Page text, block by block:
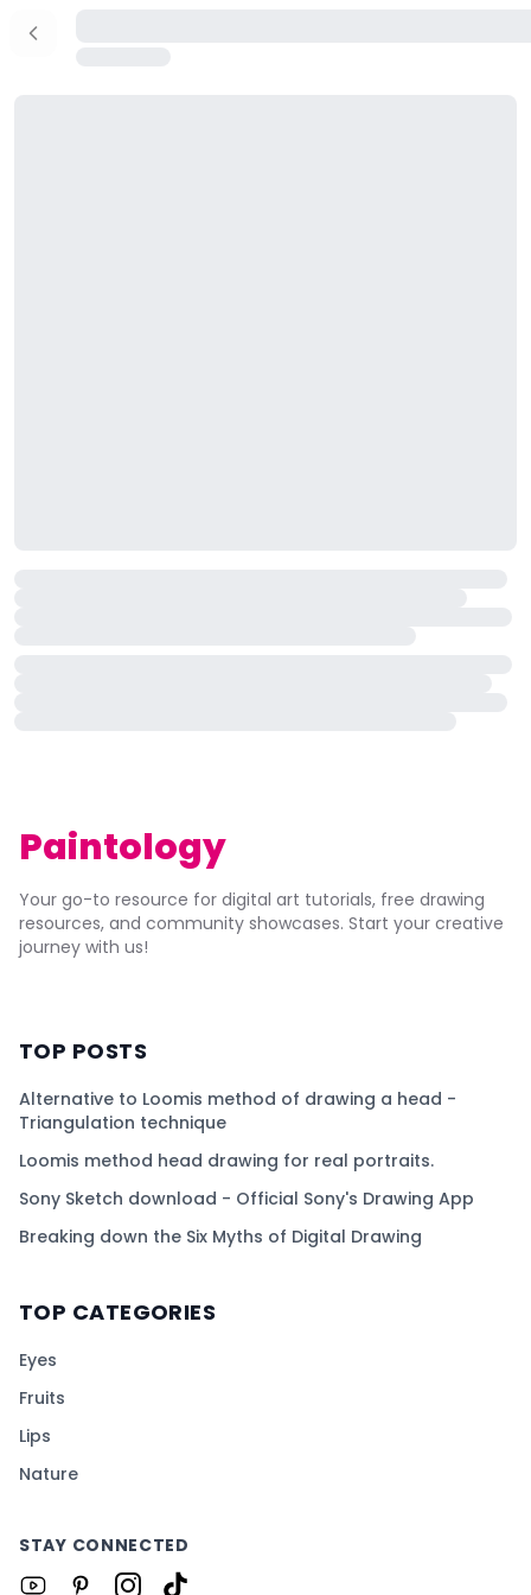
Paintology
Your go-to resource for digital art tutorials, free drawing
resources, and community showcases. Start your creative
journey with us!
TOP POSTS
Alternative to Loomis method of drawing a head -
Triangulation technique
Loomis method head drawing for real portraits.
Sony Sketch download - Official Sony's Drawing App
Breaking down the Six Myths of Digital Drawing
TOP CATEGORIES
Eyes
Fruits
Lips
Nature
STAY CONNECTED